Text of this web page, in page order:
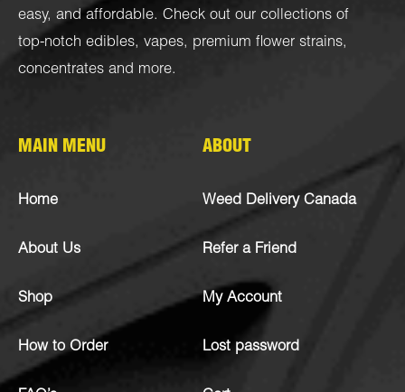
easy, and affordable. Check out our collections of
top-notch edibles, vapes, premium flower strains,
concentrates and more.
MAIN MENU
Home
About Us
Shop
How to Order
ABOUT
Weed Delivery Canada
Refer a Friend
My Account
Lost password